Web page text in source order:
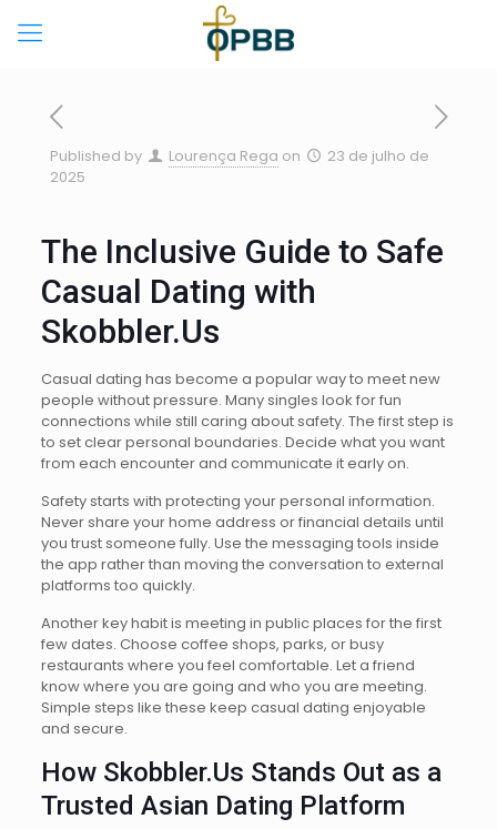
Published by Lourença Rega on
23 de julho de
2025
The Inclusive Guide to Safe
Casual Dating with
Skobbler.Us
Casual dating has become a popular way to meet new
people without pressure. Many singles look for fun
connections while still caring about safety. The first step is
to set clear personal boundaries. Decide what you want
from each encounter and communicate it early on.
Safety starts with protecting your personal information.
Never share your home address or financial details until
you trust someone fully. Use the messaging tools inside
the app rather than moving the conversation to external
platforms too quickly.
Another key habit is meeting in public places for the first
few dates. Choose coffee shops, parks, or busy
restaurants where you feel comfortable. Let a friend
know where you are going and who you are meeting.
Simple steps like these keep casual dating enjoyable
and secure.
How Skobbler.Us Stands Out as a
Trusted Asian Dating Platform